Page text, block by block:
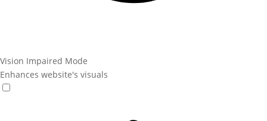
Vision Impaired Mode
Enhances website's visuals